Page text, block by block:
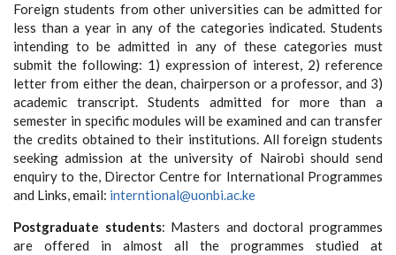
Foreign students from other universities can be admitted for
less than a year in any of the categories indicated. Students
intending to be admitted in any of these categories must
submit the following: 1) expression of interest, 2) reference
letter from either the dean, chairperson or a professor, and 3)
academic transcript. Students admitted for more than a
semester in specific modules will be examined and can transfer
the credits obtained to their institutions. All foreign students
seeking admission at the university of Nairobi should send
enquiry to the, Director Centre for International Programmes
and Links, email: interntional@uonbi.ac.ke
Postgraduate students: Masters and doctoral programmes
are offered in almost all the programmes studied at